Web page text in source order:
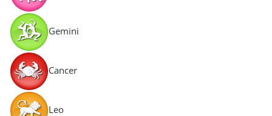
Gemini
Cancer
Leo